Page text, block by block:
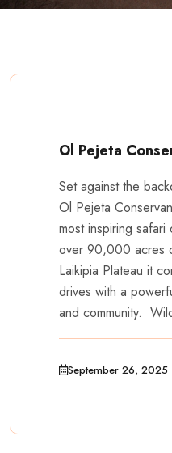
Ol Pejeta
Set against the
Ol Pejeta
most inspiring
over 90,000 acres
Laikipia Plateau it
drives with a
and community.
September 26, 2025